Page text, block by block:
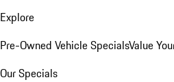
Explore
Pre-Owned Vehicle SpecialsValue
Our Specials